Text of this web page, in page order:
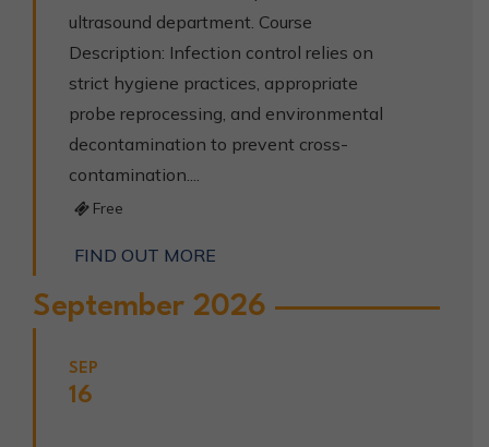
ultrasound department. Course
Description: Infection control relies on
strict hygiene practices, appropriate
probe reprocessing, and environmental
decontamination to prevent cross-
contamination....
Free
FIND OUT MORE
September 2026
SEP
16